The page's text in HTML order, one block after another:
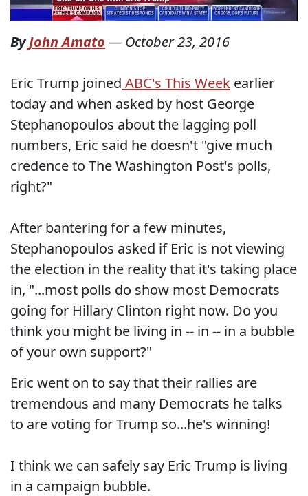
ByJohn Amato — October 23, 2016
Eric Trump joined ABC's This Week earlier
today and when asked by host George
Stephanopoulos about the lagging poll
numbers, Eric said he doesn't "give much
credence to The Washington Post's polls,
right?"
After bantering for a few minutes,
Stephanopoulos asked if Eric is not viewing
the election in the reality that it's taking place
in, "...most polls do show most Democrats
going for Hillary Clinton right now. Do you
think you might be living in -- in -- in a bubble
of your own support?"
Eric went on to say that their rallies are
tremendous and many Democrats he talks
to are voting for Trump so...he's winning!
I think we can safely say Eric Trump is living
in a campaign bubble.